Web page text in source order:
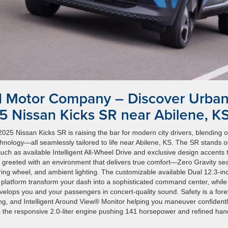
Motor Company – Discover
Nissan Kicks SR near Abilene,
Nissan Kicks SR is raising the bar for modern city drivers, blending
seamlessly tailored to life near Abilene, KS. The SR stands
as available Intelligent All-Wheel Drive and exclusive design
greeted with an environment that delivers true comfort—Zero Gravity
wheel, and ambient lighting. The customizable available Dual 12.3-
transform your dash into a sophisticated command center,
you and your passengers in concert-quality sound. Safety is a
and Intelligent Around View® Monitor helping you maneuver
the responsive 2.0-liter engine pushing 141 horsepower and refined